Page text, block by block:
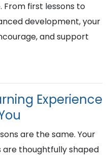
From first lessons to
development, your
and support
Experience
are the same. Your
are thoughtfully shaped